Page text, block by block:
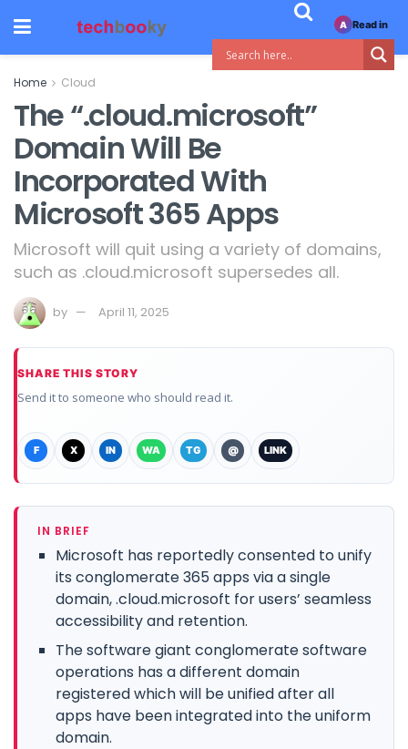
Home Cloud
The “.cloud.microsoft”
Domain Will Be
Incorporated With
Microsoft 365 Apps
Microsoft will quit using a variety of domains,
such as .cloud.microsoft supersedes all.
by April 11, 2025
SHARE THIS STORY
Send it to someone who should read it.
F X IN WA TG @ LINK
IN BRIEF
Microsoft has reportedly consented to unify
its conglomerate 365 apps via a single
domain, .cloud.microsoft for users’ seamless
accessibility and retention.
The software giant conglomerate software
operations has a different domain
registered which will be unified after all
apps have been integrated into the uniform
domain.
A Read in